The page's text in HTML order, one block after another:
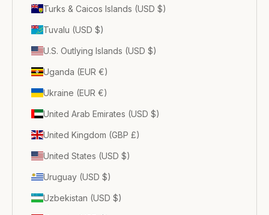
Turks & Caicos Islands (USD $)
Tuvalu (USD $)
U.S. Outlying Islands (USD $)
Uganda (EUR €)
Ukraine (EUR €)
United Arab Emirates (USD $)
United Kingdom (GBP £)
United States (USD $)
Uruguay (USD $)
Uzbekistan (USD $)